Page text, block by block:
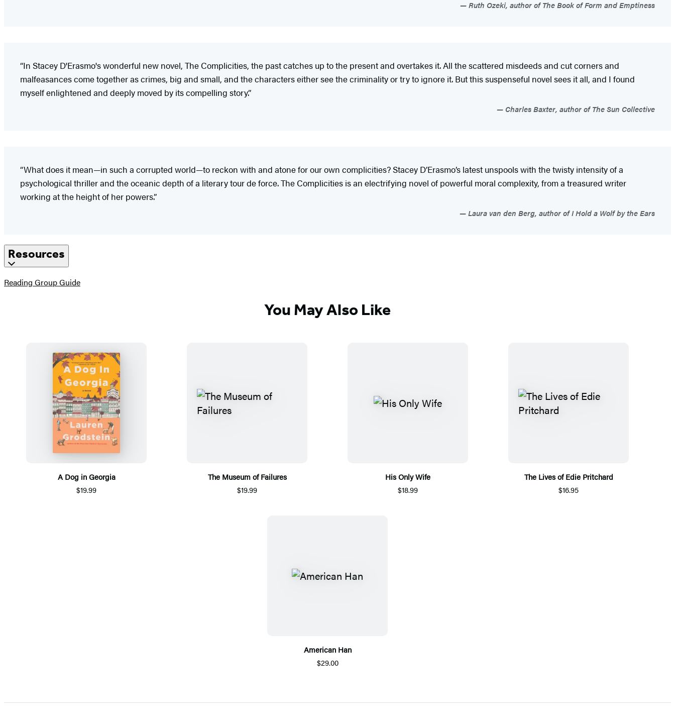
Ruth Ozeki, author of The Book of Form and Emptiness
“In Stacey D'Erasmo's wonderful new novel, The Complicities, the past catches up to the present and overtakes it. All the scattered misdeeds and cut corners and
malfeasances come together as crimes, big and small, and the characters either see the criminality or try to ignore it. But this suspenseful novel sees it all, and I found
myself enlightened and deeply moved by its compelling story.”
Charles Baxter, author of The Sun Collective
“What does it mean—in such a corrupted world—to reckon with and atone for our own complicities? Stacey D’Erasmo’s latest unspools with the twisty intensity of a
psychological thriller and the oceanic depth of a literary tour de force. The Complicities is an electrifying novel of powerful moral complexity, from a treasured writer
working at the height of her powers.”
Laura van den Berg, author of I Hold a Wolf by the Ears
Resources
Reading Group Guide(opens
You May Also Like
A Dog in Georgia
$19.99
The Museum of Failures
$19.99
His Only Wife
$18.99
The Lives of Edie Pritchard
$16.95
American Han
$29.00